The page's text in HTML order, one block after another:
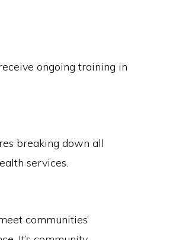
ongoing training in
breaking down all
services.
communities’